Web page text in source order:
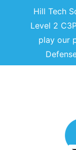
Hill Tech
Level 2
play our